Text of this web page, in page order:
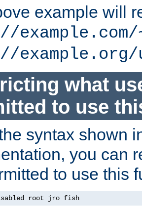
example will
example.org/
what
to use
syntax shown
you can
to use this
root jro fish